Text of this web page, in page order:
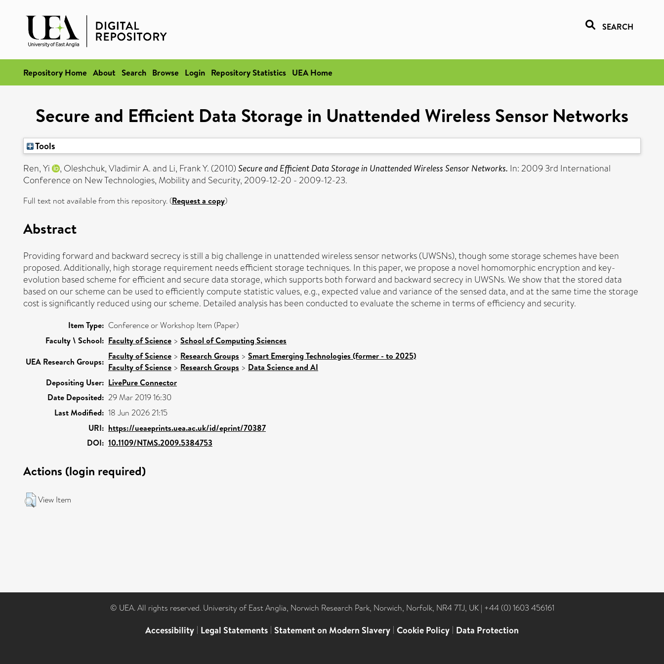
SEARCH
Repository Home About Search Browse Login Repository Statistics UEA Home
Secure and Efficient Data Storage in Unattended Wireless Sensor Networks
Tools
Ren, Yi
, Oleshchuk, Vladimir A.and Li, Frank Y. (2010) Secure and Efficient Data Storage in Unattended Wireless Sensor Networks. In: 2009 3rd International
Conference on New Technologies, Mobility and Security, 2009-12-20 - 2009-12-23.
Full text not available from this repository. (Request a copy)
Abstract
Providing forward and backward secrecy is still a big challenge in unattended wireless sensor networks (UWSNs), though some storage schemes have been
proposed. Additionally, high storage requirement needs efficient storage techniques. In this paper, we propose a novel homomorphic encryption and key-
evolution based scheme for efficient and secure data storage, which supports both forward and backward secrecy in UWSNs. We show that the stored data
based on our scheme can be used to efficiently compute statistic values, e.g., expected value and variance of the sensed data, and at the same time the storage
cost is significantly reduced using our scheme. Detailed analysis has been conducted to evaluate the scheme in terms of efficiency and security.
Item Type: Conference or Workshop Item (Paper)
Faculty \ School: Faculty of Science > School of Computing Sciences
UEA Research Groups:
Faculty of Science > Research Groups > Smart Emerging Technologies (former - to 2025)
Faculty of Science > Research Groups > Data Science and AI
Depositing User: LivePure Connector
Date Deposited: 29 Mar 2019 16:30
Last Modified: 18 Jun 2026 21:15
URI: https://ueaeprints.uea.ac.uk/id/eprint/70387
DOI: 10.1109/NTMS.2009.5384753
Actions (login required)
View Item
© UEA. All rights reserved. University of East Anglia, Norwich Research Park, Norwich, Norfolk, NR4 7TJ, UK | +44 (0) 1603 456161
Accessibility | Legal Statements | Statement on Modern Slavery | Cookie Policy | Data Protection